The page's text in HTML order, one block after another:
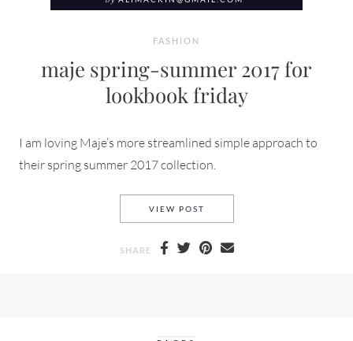
FASHION
maje spring-summer 2017 for
lookbook friday
I am loving Maje’s more streamlined simple approach to
their spring summer 2017 collection.
VIEW POST
SHARE